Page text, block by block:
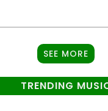
SEE MORE
TRENDING